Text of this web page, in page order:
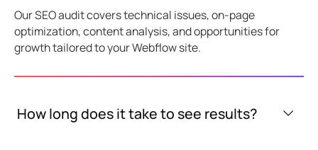
Our SEO audit covers technical issues, on-page
optimization, content analysis, and opportunities for
growth tailored to your Webflow site.
How long does it take to see results?